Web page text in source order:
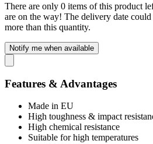
There are only 0 items of this product
are on the way! The delivery date
more than this quantity.
Notify me when available
Features & Advantages
Made in EU
High toughness & impact
High chemical resistance
Suitable for high temperatures